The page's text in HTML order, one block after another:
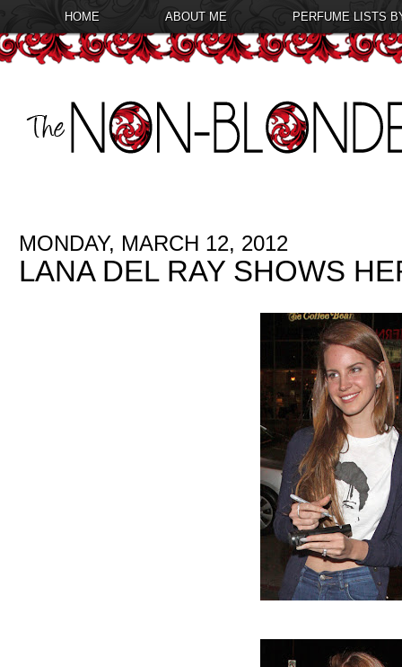
HOME ABOUT ME PERFUME LISTS
MONDAY, MARCH 12, 2012
LANA DEL RAY SHOWS